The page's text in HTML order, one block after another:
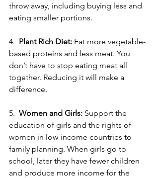
throw away, including buying less and
eating smaller portions.
4. Plant Rich Diet: Eat more vegetable-
based proteins and less meat. You
don’t have to stop eating meat all
together. Reducing it will make a
difference.
5. Women and Girls: Support the
education of girls and the rights of
women in low-income countries to
family planning. When girls go to
school, later they have fewer children
and produce more income for the